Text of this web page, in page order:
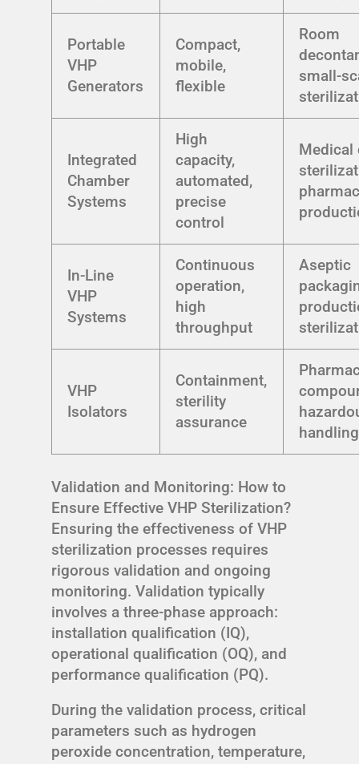
Portable
VHP
Generators
Compact,
mobile,
flexible
Room
small-
Integrated
Chamber
Systems
High
capacity,
automated,
precise
control
Medical
In-Line
VHP
Systems
Continuous
operation,
high
throughput
Aseptic
VHP
Isolators
Containment,
sterility
assurance
handling
Validation and Monitoring: How to
Ensure Effective VHP Sterilization?
Ensuring the effectiveness of VHP
sterilization processes requires
rigorous validation and ongoing
monitoring. Validation typically
involves a three-phase approach:
installation qualification (IQ),
operational qualification (OQ), and
performance qualification (PQ).
During the validation process, critical
parameters such as hydrogen
peroxide concentration, temperature,